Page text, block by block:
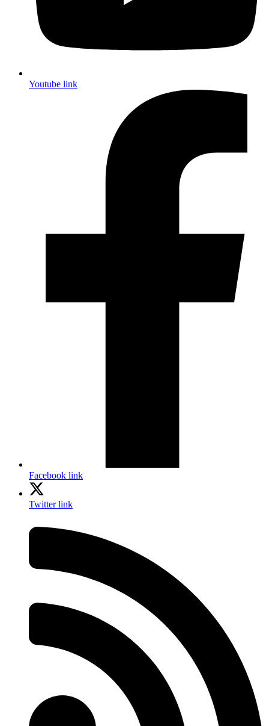
Youtube link
Facebook link
Twitter link